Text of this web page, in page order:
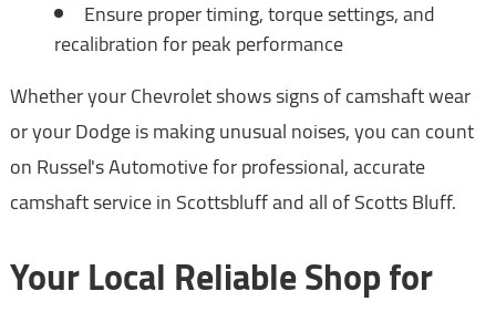
Ensure proper timing, torque settings, and
recalibration for peak performance
Whether your Chevrolet shows signs of camshaft wear
or your Dodge is making unusual noises, you can count
on Russel's Automotive for professional, accurate
camshaft service in Scottsbluff and all of Scotts Bluff.
Your Local Reliable Shop for